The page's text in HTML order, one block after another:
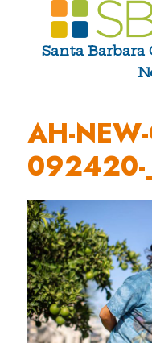
contentSanta
AH-